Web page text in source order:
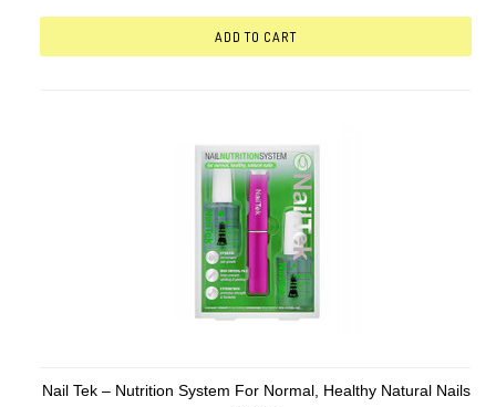
ADD TO CART
Nail Tek – Nutrition System For Normal, Healthy Natural Nails